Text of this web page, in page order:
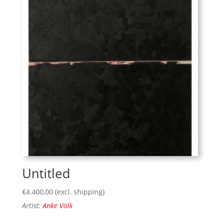
Untitled
€4.400,00 (excl. shipping)
Artist: Anke Völk